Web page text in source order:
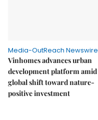
Media-OutReach Newswire
Vinhomes advances urban
development platform amid
global shift toward nature-
positive investment